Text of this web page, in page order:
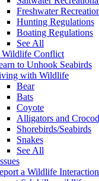
Freshwater
Hunting Regulations
Boating Regulations
See All
Wildlife Conflict
to Unhook Seabirds
with Wildlife
Bear
Bats
Coyote
Alligators and
Shorebirds/Seabirds
Snakes
See All
a Wildlife Interaction